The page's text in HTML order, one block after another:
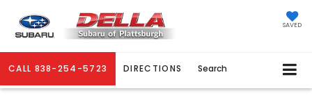
SAVED
CALL 838-254-5723 DIRECTIONS Search